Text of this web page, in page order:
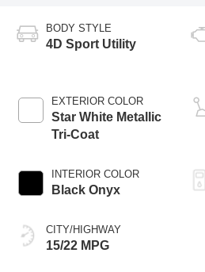
BODY STYLE
4D Sport Utility
EXTERIOR COLOR
Star White Metallic
Tri-Coat
INTERIOR COLOR
Black Onyx
CITY/HIGHWAY
15/22 MPG